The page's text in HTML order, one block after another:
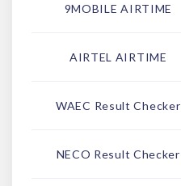
9MOBILE AIRTIME
AIRTEL AIRTIME
WAEC Result Checker
NECO Result Checker